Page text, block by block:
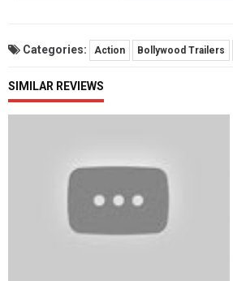
Categories: Action Bollywood Trailers
SIMILAR REVIEWS